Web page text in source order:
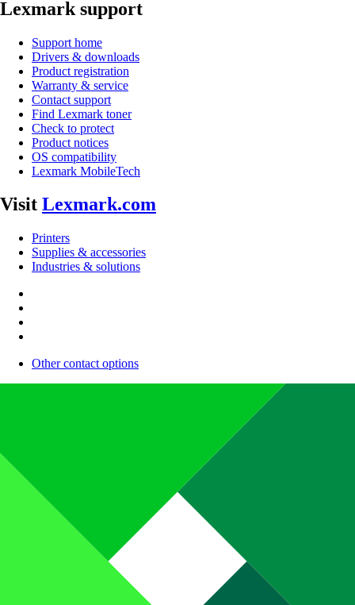
Lexmark support
Support home
Drivers & downloads
Product registration
Warranty & service
Contact support
Find Lexmark toner
Check to protect
Product notices
OS compatibility
Lexmark MobileTech
Visit Lexmark.com
Printers
Supplies & accessories
Industries & solutions
Other contact options